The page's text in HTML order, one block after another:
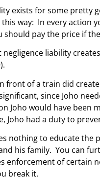
exists for some
way: In every
pay the price if
liability
front of a train did
since Joho
Joho would have
Joho had a duty to
nothing to educate
his family. You can
of certain
break it.